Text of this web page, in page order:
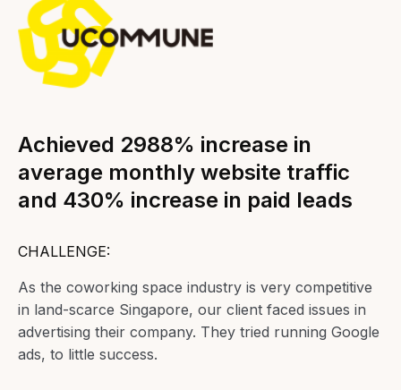
Achieved 2988% increase in
average monthly website traffic
and 430% increase in paid leads
CHALLENGE:
As the coworking space industry is very competitive
in land-scarce Singapore, our client faced issues in
advertising their company. They tried running Google
ads, to little success.